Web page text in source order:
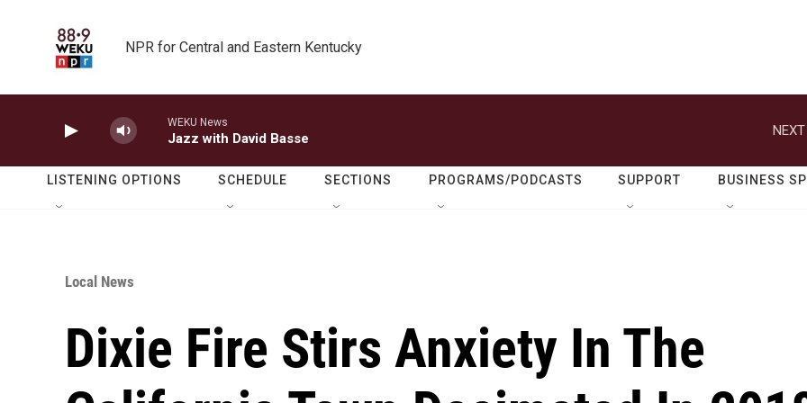
NPR for Central and Eastern Kentucky
WEKU News
Jazz with David Basse
LISTENING OPTIONS SCHEDULE SECTIONS PROGRAMS/PODCASTS SUPPORT BUSINESS
Local News
Dixie Fire Stirs Anxiety In The